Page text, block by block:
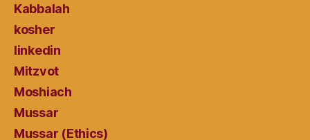
Kabbalah
kosher
linkedin
Mitzvot
Moshiach
Mussar
Mussar (Ethics)